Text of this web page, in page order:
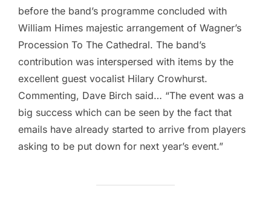
before the band’s programme concluded with
William Himes majestic arrangement of Wagner’s
Procession To The Cathedral. The band’s
contribution was interspersed with items by the
excellent guest vocalist Hilary Crowhurst.
Commenting, Dave Birch said… “The event was a
big success which can be seen by the fact that
emails have already started to arrive from players
asking to be put down for next year’s event.”